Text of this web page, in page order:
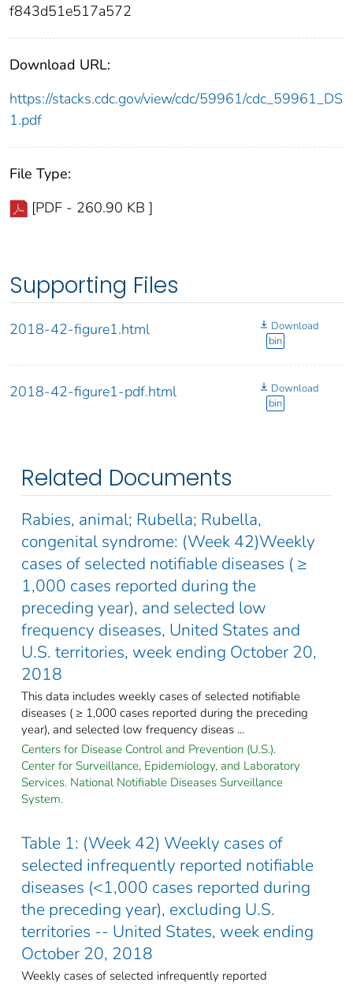
f843d51e517a572
Download URL:
https://stacks.cdc.gov/view/cdc/59961/cdc_59961_DS
1.pdf
File Type:
[PDF - 260.90 KB ]
Supporting Files
2018-42-figure1.html
Download
bin
2018-42-figure1-pdf.html
Download
bin
Related Documents
Rabies, animal; Rubella; Rubella,
congenital syndrome: (Week 42)Weekly
cases of selected notifiable diseases ( ≥
1,000 cases reported during the
preceding year), and selected low
frequency diseases, United States and
U.S. territories, week ending October 20,
2018
This data includes weekly cases of selected notifiable
diseases ( ≥ 1,000 cases reported during the preceding
year), and selected low frequency diseas ...
Centers for Disease Control and Prevention (U.S.).
Center for Surveillance, Epidemiology, and Laboratory
Services. National Notifiable Diseases Surveillance
System.
Table 1: (Week 42) Weekly cases of
selected infrequently reported notifiable
diseases (<1,000 cases reported during
the preceding year), excluding U.S.
territories -- United States, week ending
October 20, 2018
Weekly cases of selected infrequently reported